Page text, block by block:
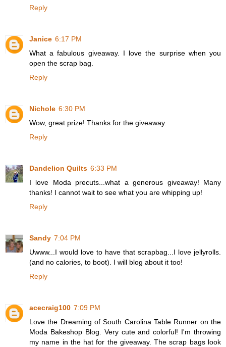
Reply
Janice 6:17 PM
What a fabulous giveaway. I love the surprise when you
open the scrap bag.
Reply
Nichole 6:30 PM
Wow, great prize! Thanks for the giveaway.
Reply
Dandelion Quilts 6:33 PM
I love Moda precuts...what a generous giveaway! Many
thanks! I cannot wait to see what you are whipping up!
Reply
Sandy 7:04 PM
Uwww...I would love to have that scrapbag...I love jellyrolls.
(and no calories, to boot). I will blog about it too!
Reply
acecraig100 7:09 PM
Love the Dreaming of South Carolina Table Runner on the
Moda Bakeshop Blog. Very cute and colorful! I'm throwing
my name in the hat for the giveaway. The scrap bags look